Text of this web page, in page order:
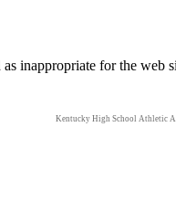
inappropriate for the web
Kentucky High School Athletic